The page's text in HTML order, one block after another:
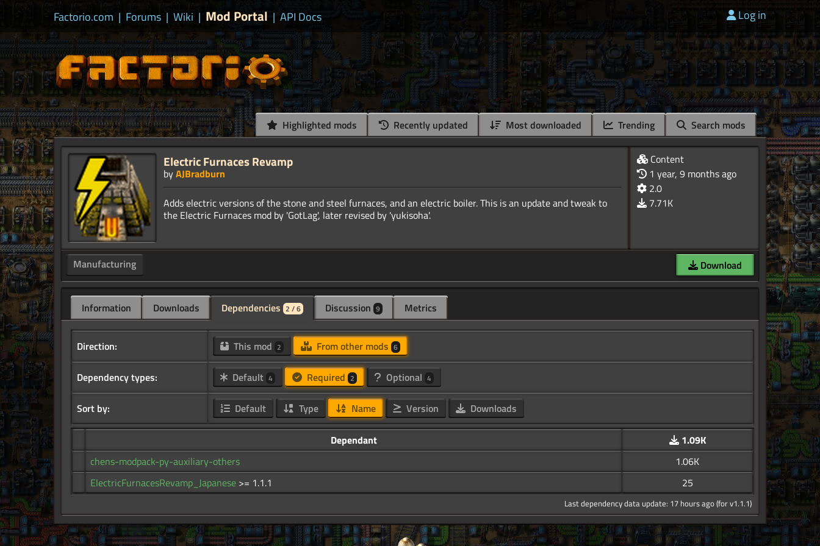
Factorio.com | Forums | Wiki | Mod Portal | API Docs Log in
Highlighted mods Recently updated Most downloaded Trending Search mods
Electric Furnaces Revamp
byAJBradburn
Adds electric versions of the stone and steel furnaces, and an electric boiler. This is an update and tweak to
Content
1 year, 9 months ago
2.0
7.71K
Manufacturing Download
Information Downloads Dependencies 2 / 6 Discussion 9 Metrics
Direction: This mod 2 From other mods 6
Dependency types: Default 4 Required 2 Optional 4
Sort by: Default Type Name Version Downloads
Dependant
1.09K
chens-modpack-py-auxiliary-others
1.06K
ElectricFurnacesRevamp_Japanese >= 1.1.1 25
Last dependency data update: 17 hours ago (for v1.1.1)